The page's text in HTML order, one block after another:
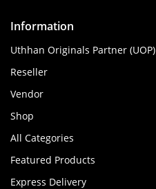
Information
Uthhan Originals Partner (UOP)
Reseller
Vendor
Shop
All Categories
Featured Products
Express Delivery